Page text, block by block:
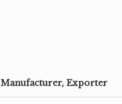
Manufacturer, Exporter